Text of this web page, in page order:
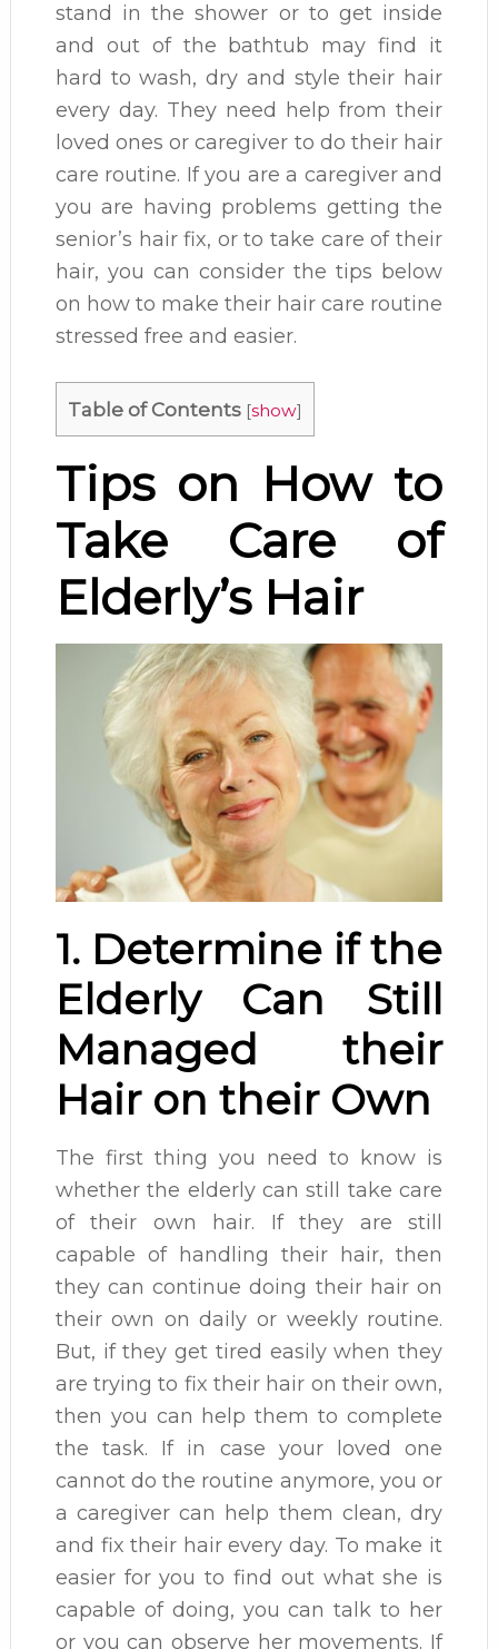
stand in the shower or to get inside
and out of the bathtub may find it
hard to wash, dry and style their hair
every day. They need help from their
loved ones or caregiver to do their hair
care routine. If you are a caregiver and
you are having problems getting the
senior’s hair fix, or to take care of their
hair, you can consider the tips below
on how to make their hair care routine
stressed free and easier.
Table of Contents [show]
Tips on How to
Take Care of
Elderly’s Hair
1. Determine if the
Elderly Can Still
Managed their
Hair on their Own
The first thing you need to know is
whether the elderly can still take care
of their own hair. If they are still
capable of handling their hair, then
they can continue doing their hair on
their own on daily or weekly routine.
But, if they get tired easily when they
are trying to fix their hair on their own,
then you can help them to complete
the task. If in case your loved one
cannot do the routine anymore, you or
a caregiver can help them clean, dry
and fix their hair every day. To make it
easier for you to find out what she is
capable of doing, you can talk to her
or you can observe her movements. If